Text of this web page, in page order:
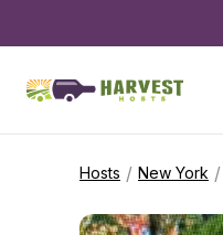
Hosts / New York /